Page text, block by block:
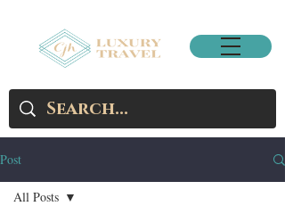
Post
All Posts